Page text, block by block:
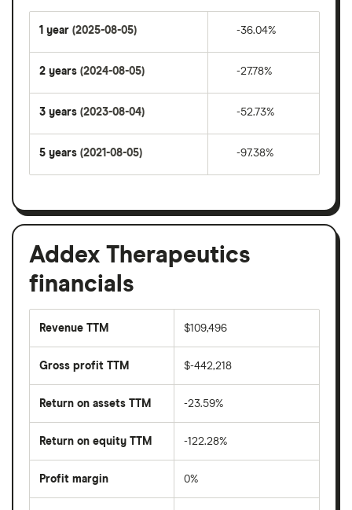
1 year (2025-08-05) -36.04%
2 years (2024-08-05) -27.78%
3 years (2023-08-04) -52.73%
5 years (2021-08-05) -97.38%
Addex Therapeutics
financials
Revenue TTM $109,496
Gross profit TTM $-442,218
Return on assets TTM -23.59%
Return on equity TTM -122.28%
Profit margin 0%